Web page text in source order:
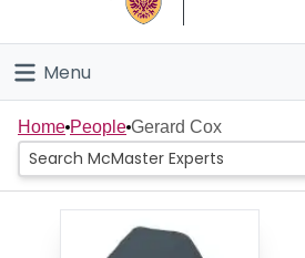
Connect
Menu
Home
People
Home People Gerard Cox